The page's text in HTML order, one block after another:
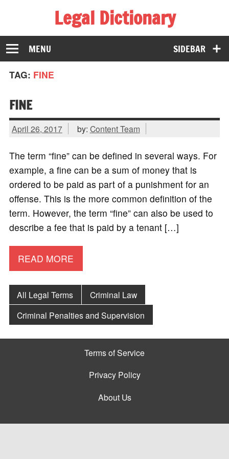
Legal Dictionary
The Law Dictionary for Everyone
SIDEBAR
MENU
TAG: FINE
FINE
April 26, 2017 by: Content Team
The term “fine” can be defined in several ways. For
example, a fine can be a sum of money that is
ordered to be paid as part of a punishment for an
offense. This is the more common definition of the
term. However, the term “fine” can also be used to
describe a fee that is paid by a tenant […]
READ MORE
All Legal Terms
Criminal Law
Criminal Penalties and Supervision
Terms of Service
Privacy Policy
About Us